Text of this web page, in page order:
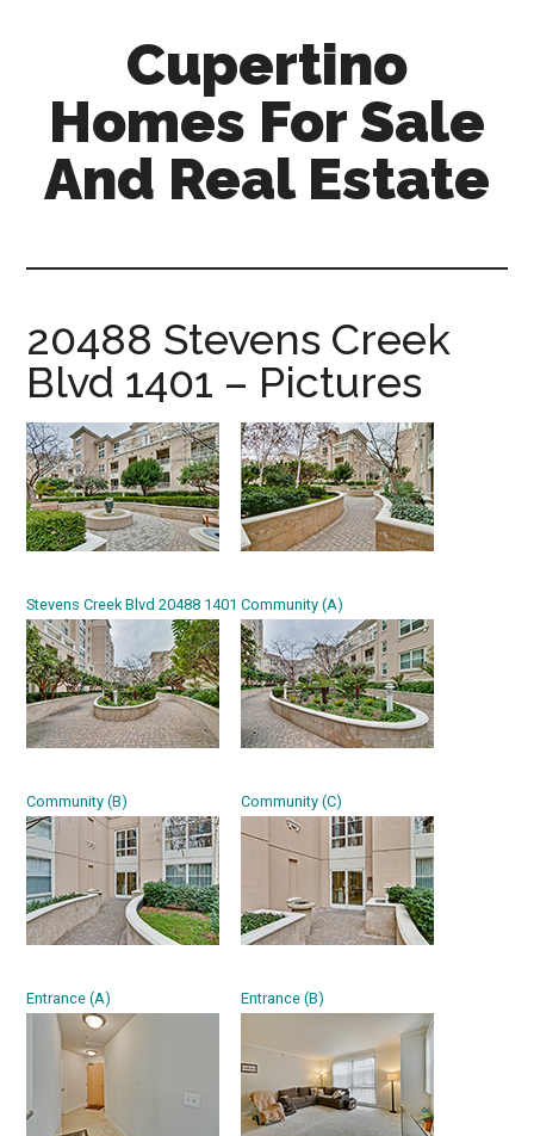
content
sidebar
Cupertino
Homes For Sale
And Real Estate
and-
real-
20488 Stevens Creek
Blvd 1401 – Pictures
Stevens Creek Blvd 20488 1401 Community (A)
Community (B) Community (C)
Entrance (A) Entrance (B)